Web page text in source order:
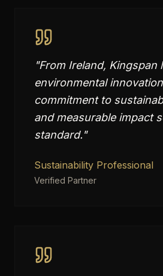
"From Ireland, Kingspan
environmental
commitment to
and measurable impact
standard."
Sustainability Professional
Verified Partner